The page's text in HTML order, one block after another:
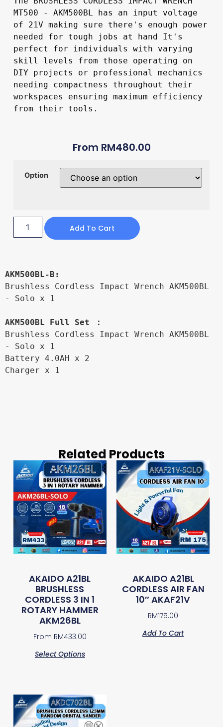
MT500 - AKM500BL has an input voltage
of 21V making sure there's enough power
needed for tough jobs at hand It's
perfect for individuals with varying
skill levels from those operating on
DIY projects or professional mechanics
needing compactness throughout their
workspaces ensuring maximum efficiency
from their tools.
From RM480.00
Option
Add To Cart
AKM500BL-B:
Brushless Cordless Impact Wrench AKM500BL
- Solo x 1
AKM500BL Full Set ：
Brushless Cordless Impact Wrench AKM500BL
- Solo x 1
Battery 4.0AH x 2
Charger x 1
Related Products
AKAIDO A21BL
BRUSHLESS
CORDLESS 3 IN 1
ROTARY HAMMER
AKM26BL
From RM433.00
Select Options
AKAIDO A21BL
CORDLESS AIR FAN
10″ AKAF21V
RM175.00
Add To Cart